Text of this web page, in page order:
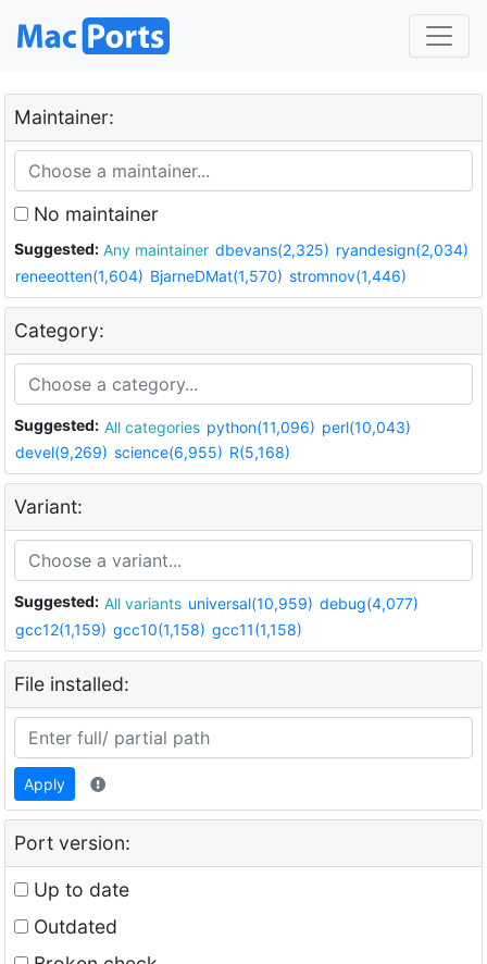
Maintainer:
No maintainer
Suggested: Any maintainer dbevans(2,325) ryandesign(2,034)
reneeotten(1,604) BjarneDMat(1,570) stromnov(1,446)
Category:
Suggested: All categories python(11,096) perl(10,043)
devel(9,269) science(6,955) R(5,168)
Variant:
Suggested: All variants universal(10,959) debug(4,077)
gcc12(1,159) gcc10(1,158) gcc11(1,158)
File installed:
Apply
Port version:
Up to date
Outdated